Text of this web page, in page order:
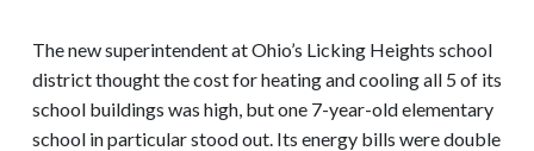
The new superintendent at Ohio’s Licking Heights school
district thought the cost for heating and cooling all 5 of its
school buildings was high, but one 7-year-old elementary
school in particular stood out. Its energy bills were double